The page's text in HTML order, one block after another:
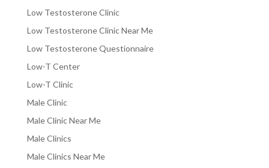
Low Testosterone Clinic
Low Testosterone Clinic Near Me
Low Testosterone Questionnaire
Low-T Center
Low-T Clinic
Male Clinic
Male Clinic Near Me
Male Clinics
Male Clinics Near Me